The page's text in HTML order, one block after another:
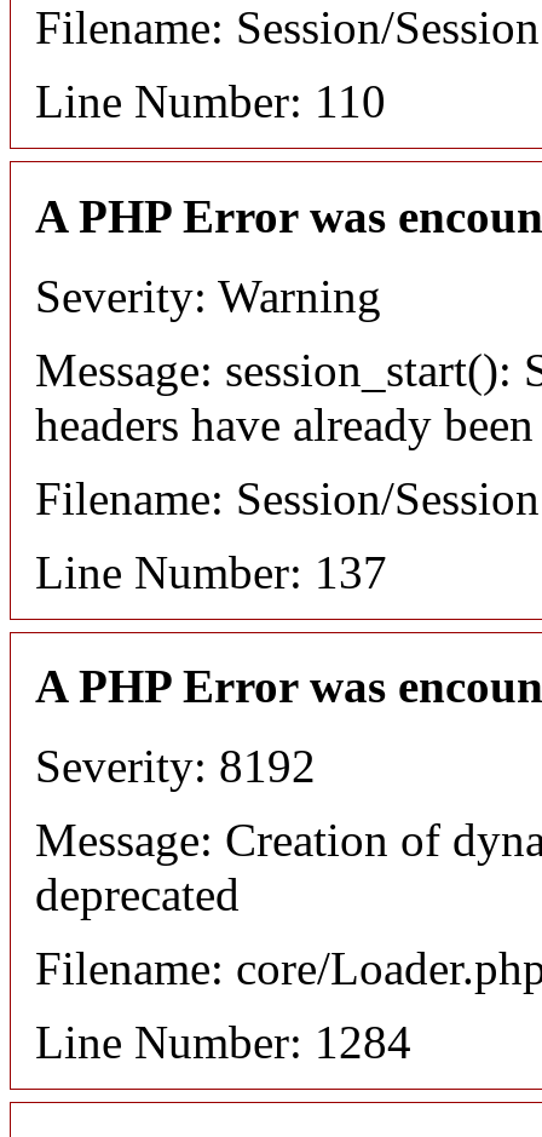
Filename: Session/
Line Number: 110
A PHP Error was
Severity: Warning
Message: session_start():
headers have already
Filename: Session/
Line Number: 137
A PHP Error was
Severity: 8192
Message: Creation of
deprecated
Filename: core/
Line Number: 1284